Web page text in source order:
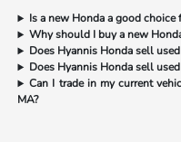
Is a new Honda a good choice
Why should I buy a new
Does Hyannis Honda sell
Does Hyannis Honda sell
Can I trade in my current
MA?